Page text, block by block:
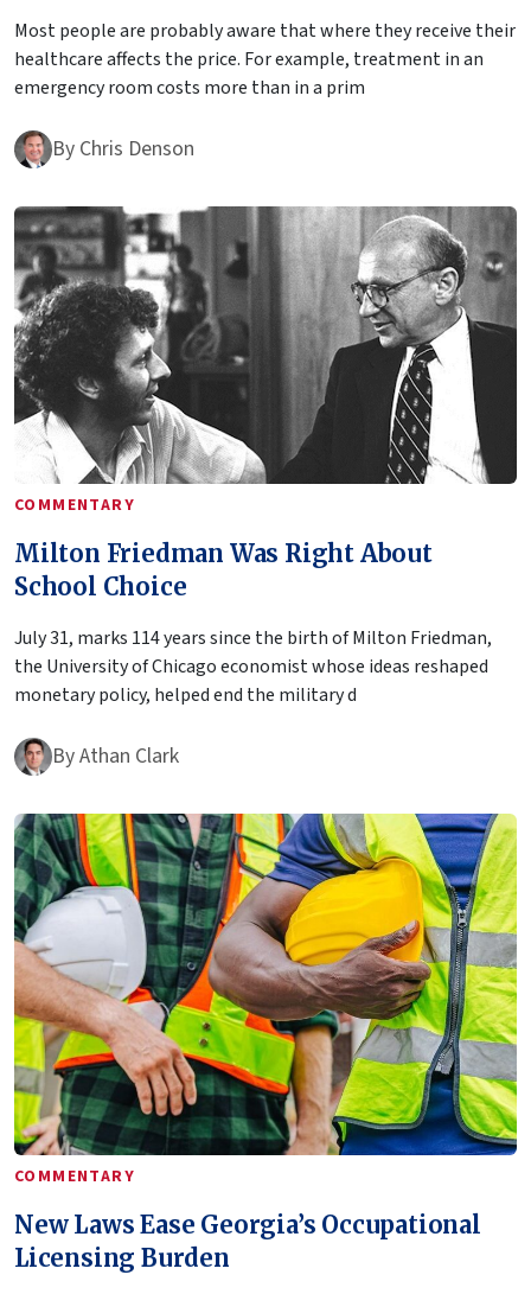
Most people are probably aware that where they receive their
healthcare affects the price. For example, treatment in an
emergency room costs more than in a prim
By Chris Denson
COMMENTARY
Milton Friedman Was Right About
School Choice
July 31, marks 114 years since the birth of Milton Friedman,
the University of Chicago economist whose ideas reshaped
monetary policy, helped end the military d
ByAthan Clark
COMMENTARY
New Laws Ease Georgia’s Occupational
Licensing Burden